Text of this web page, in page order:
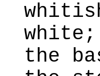
the